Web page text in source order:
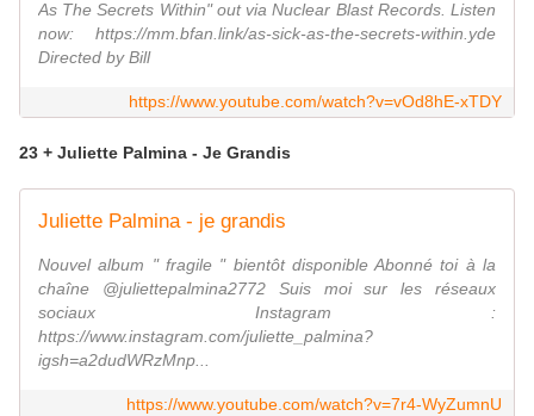
As The Secrets Within" out via Nuclear Blast Records. Listen
now: https://mm.bfan.link/as-sick-as-the-secrets-within.yde
Directed by Bill
https://www.youtube.com/watch?v=vOd8hE-xTDY
23 + Juliette Palmina - Je Grandis
Juliette Palmina - je grandis
Nouvel album " fragile " bientôt disponible Abonné toi à la
chaîne @juliettepalmina2772 Suis moi sur les réseaux
sociaux Instagram :
https://www.instagram.com/juliette_palmina?
igsh=a2dudWRzMnp...
https://www.youtube.com/watch?v=7r4-WyZumnU